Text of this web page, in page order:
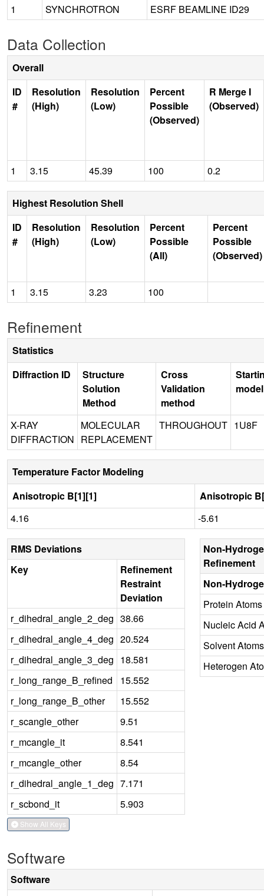
1
SYNCHROTRON ESRF BEAMLINE ID29
Data Collection
Overall
ID
#
Resolution
(High)
Resolution
(Low)
Percent
Possible
(Observed)
R Merge I
(Observed)
1 3.15 45.39 100 0.2
Highest Resolution Shell
ID
#
Resolution
(High)
Resolution
(Low)
Percent
Possible
(All)
Percent
Possible
(Observed)
1 3.15 3.23 100
Refinement
Statistics
Diffraction ID
Structure
Solution
Method
Cross
Validation
method
model
X-RAY
DIFFRACTION
MOLECULAR
REPLACEMENT
THROUGHOUT 1U8F
Temperature Factor Modeling
Anisotropic B[1][1]
Anisotropic
4.16
-5.61
RMS Deviations
Key
Refinement
Restraint
Deviation
r_dihedral_angle_2_deg 38.66
r_dihedral_angle_4_deg 20.524
r_dihedral_angle_3_deg 18.581
r_long_range_B_refined
15.552
r_long_range_B_other
15.552
r_scangle_other
9.51
r_mcangle_it
8.541
r_mcangle_other
8.54
r_dihedral_angle_1_deg 7.171
r_scbond_it
5.903
Show All Keys
Non-
Refinement
Non-
Protein Atoms
Nucleic Acid
Solvent Atoms
Heterogen
Software
Software